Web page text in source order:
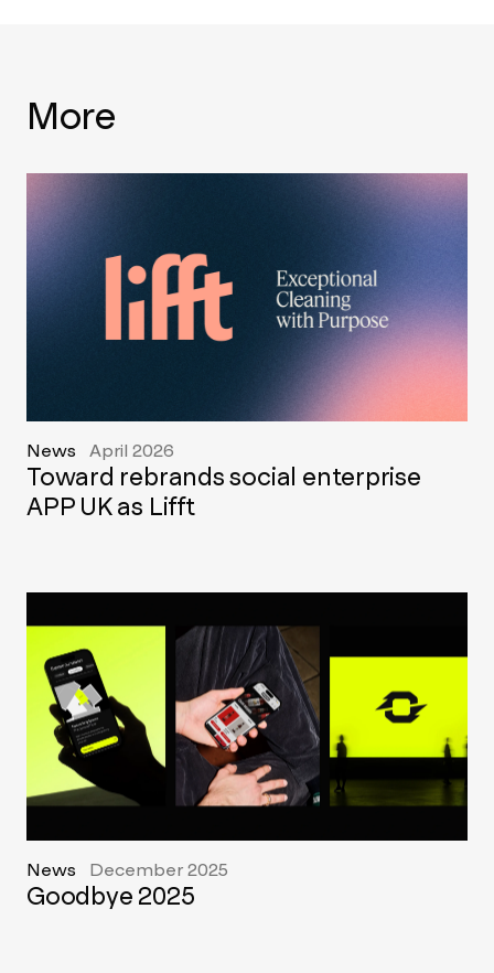
More
News April 2026
Toward rebrands social enterprise
APP UK as Lifft
News December 2025
Goodbye 2025